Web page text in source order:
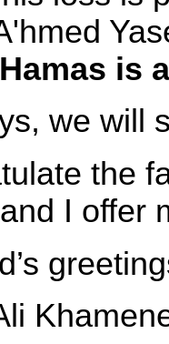
is
we will
the
I offer